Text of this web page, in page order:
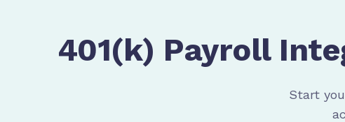
401(k) Payroll
Start